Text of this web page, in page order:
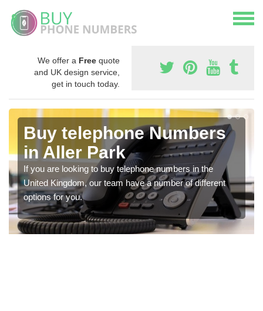
We offer a Free quote
and UK design service,
get in touch today.
Buy telephone Numbers
in Aller Park
If you are looking to buy telephone numbers in the
United Kingdom, our team have a number of different
options for you.